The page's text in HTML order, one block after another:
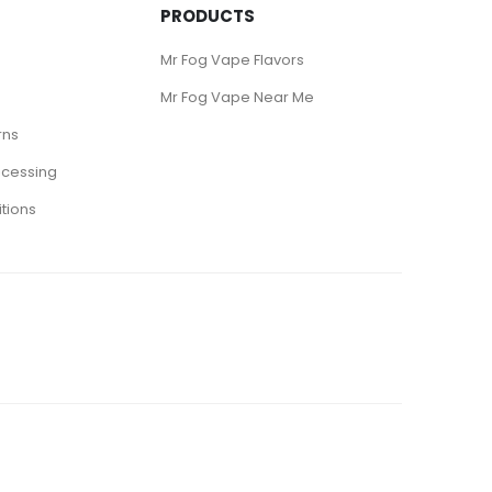
PRODUCTS
Mr Fog Vape Flavors
Mr Fog Vape Near Me